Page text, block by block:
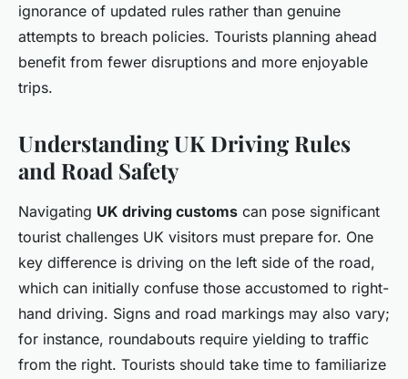
ignorance of updated rules rather than genuine
attempts to breach policies. Tourists planning ahead
benefit from fewer disruptions and more enjoyable
trips.
Understanding UK Driving Rules
and Road Safety
Navigating UK driving customs can pose significant
tourist challenges UK visitors must prepare for. One
key difference is driving on the left side of the road,
which can initially confuse those accustomed to right-
hand driving. Signs and road markings may also vary;
for instance, roundabouts require yielding to traffic
from the right. Tourists should take time to familiarize